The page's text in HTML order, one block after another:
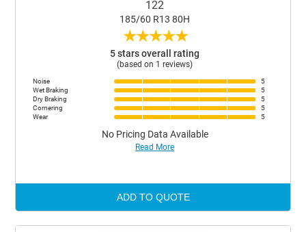
122
185/60 R13 80H
★★★★★
5 stars overall rating
(based on 1 reviews)
Noise
5
Wet Braking
5
Dry Braking
5
Cornering
5
Wear
5
No Pricing Data Available
Read More
ADD TO QUOTE